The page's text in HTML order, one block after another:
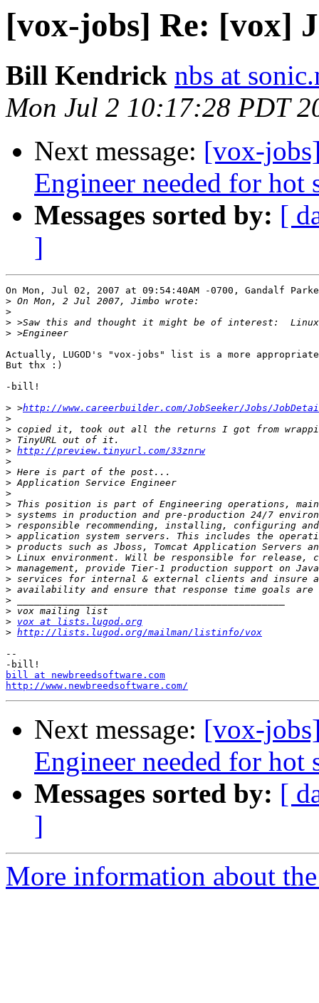
[vox-jobs] Re: [vox]
Bill Kendrick nbs at
Mon Jul 2 10:17:28 PDT
Next message: [vox-
Engineer needed for hot
Messages sorted by: [
]
On Mon, Jul 02, 2007 at 09:54:40AM -0700, Gandalf
>
>
>
>
Actually, LUGOD's "vox-jobs" list is a more
But thx :)
-bill!
> >http://www.careerbuilder.com/JobSeeker/Jobs/
>
>
>
> http://preview.tinyurl.com/33znrw
>
>
>
>
>
>
>
>
>
>
>
>
>
>
>
> vox at lists.lugod.org
> http://lists.lugod.org/mailman/listinfo/vox
--
bill at newbreedsoftware.com
http://www.newbreedsoftware.com/
Next message: [vox-
Engineer needed for hot
Messages sorted by: [
]
More information about